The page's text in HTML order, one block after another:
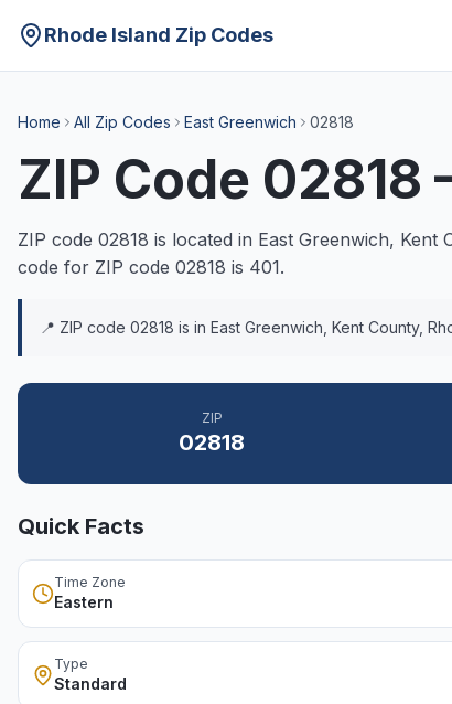
Rhode Island Zip Codes
Home All Zip Codes East Greenwich 02818
ZIP Code 02818
ZIP code 02818 is located in East Greenwich, Kent
code for ZIP code 02818 is 401.
📍 ZIP code 02818 is in East Greenwich Kent County,
ZIP
02818
Quick Facts
Time Zone
Eastern
Type
Standard